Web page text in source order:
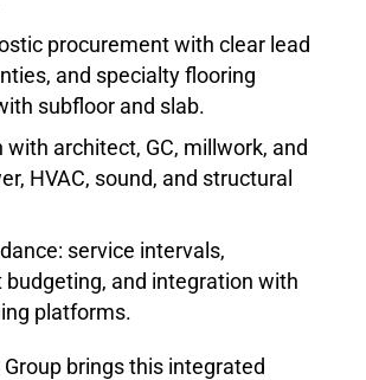
procurement with clear lead
and specialty flooring
subfloor and slab.
with architect, GC, millwork, and
HVAC, sound, and structural
service intervals,
budgeting, and integration with
platforms.
brings this integrated